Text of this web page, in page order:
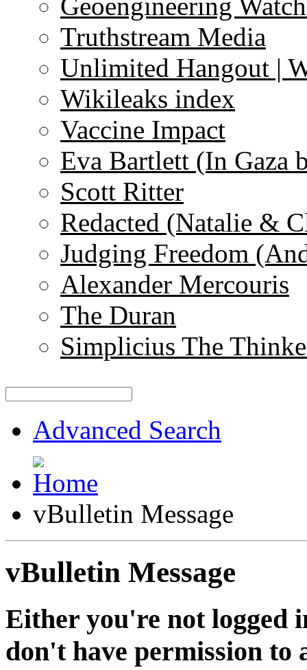
Truthstream Media
Unlimited Hangout |
Wikileaks index
Vaccine Impact
Eva Bartlett (In Gaza
Scott Ritter
Redacted (Natalie &
Judging Freedom
Alexander Mercouris
The Duran
Simplicius The
Advanced Search
vBulletin Message
vBulletin Message
Either you're not logged
don't have permission to